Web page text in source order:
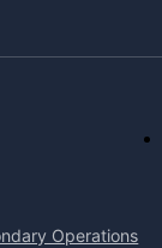
Operations